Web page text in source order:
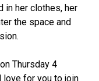
in her clothes, her
the space and
Thursday 4
love for you to join